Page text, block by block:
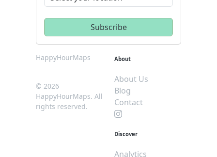
HappyHourMaps
© 2026
HappyHourMaps. All
rights reserved.
About
About Us
Blog
Contact
Discover
Analytics